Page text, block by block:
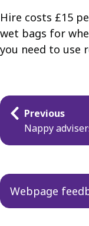
Hire costs £15
wet bags for
you need to use
Guides
Previous
Nappy
Webpage